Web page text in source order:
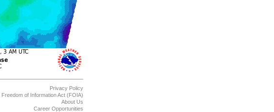
Privacy Policy
Freedom of Information Act (FOIA)
About Us
Career Opportunities